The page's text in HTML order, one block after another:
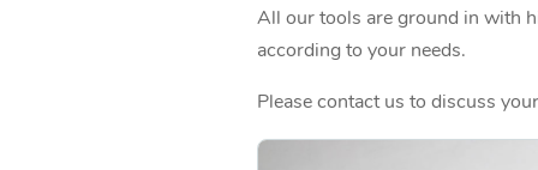
All our tools are ground in with
according to your needs.
Please contact us to discuss